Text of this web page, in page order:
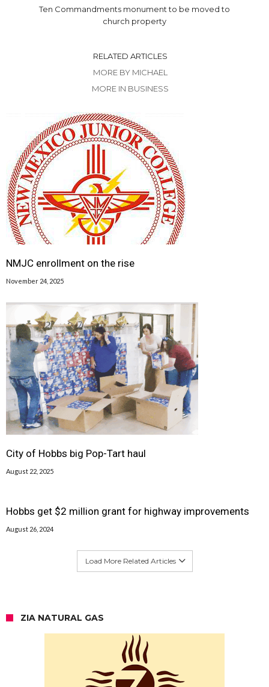
Ten Commandments monument to be moved to
church property
RELATED ARTICLES
MORE BY MICHAEL
MORE IN BUSINESS
NMJC enrollment on the rise
November 24, 2025
City of Hobbs big Pop-Tart haul
August 22, 2025
Hobbs get $2 million grant for highway improvements
August 26, 2024
Load More Related Articles
ZIA NATURAL GAS